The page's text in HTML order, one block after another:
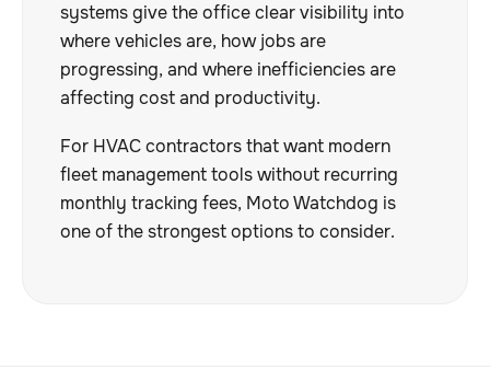
systems give the office clear visibility into
where vehicles are, how jobs are
progressing, and where inefficiencies are
affecting cost and productivity.
For HVAC contractors that want modern
fleet management tools without recurring
monthly tracking fees, Moto Watchdog is
one of the strongest options to consider.